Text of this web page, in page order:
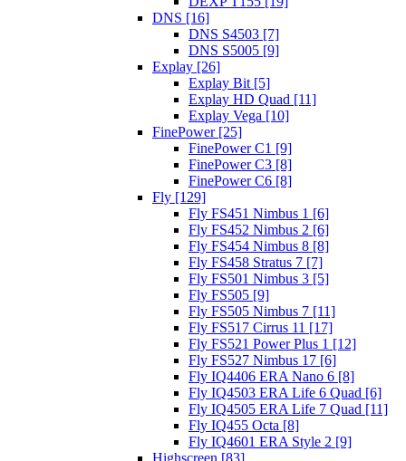
DNS [16]
DNS S4503 [7]
DNS S5005 [9]
Explay [26]
Explay Bit [5]
Explay HD Quad [11]
Explay Vega [10]
FinePower [25]
FinePower C1 [9]
FinePower C3 [8]
FinePower C6 [8]
Fly [129]
Fly FS451 Nimbus 1 [6]
Fly FS452 Nimbus 2 [6]
Fly FS454 Nimbus 8 [8]
Fly FS458 Stratus 7 [7]
Fly FS501 Nimbus 3 [5]
Fly FS505 [9]
Fly FS505 Nimbus 7 [11]
Fly FS517 Cirrus 11 [17]
Fly FS521 Power Plus 1 [12]
Fly FS527 Nimbus 17 [6]
Fly IQ4406 ERA Nano 6 [8]
Fly IQ4503 ERA Life 6 Quad [6]
Fly IQ4505 ERA Life 7 Quad [11]
Fly IQ455 Octa [8]
Fly IQ4601 ERA Style 2 [9]
Highscreen [83]